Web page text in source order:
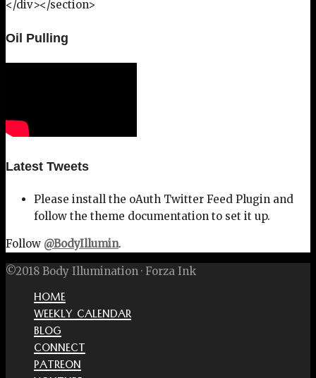
</div></section>
Oil Pulling
Latest Tweets
Please install the oAuth Twitter Feed Plugin and
follow the theme documentation to set it up.
Follow @BodyIllumin.
©2018 Body Illumination · Forza Ink
HOME
WEEKLY CALENDAR
BLOG
CONNECT
PATREON